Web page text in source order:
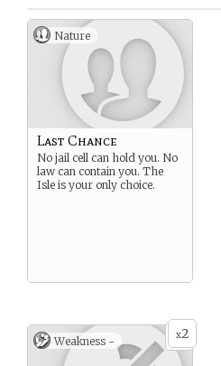
Nature
Last Chance
No jail cell can hold you. No
law can contain you. The
Isle is your only choice.
x2
Weakness -